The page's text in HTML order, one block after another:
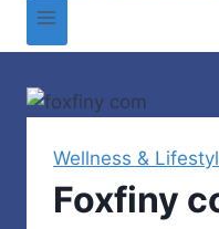
Wellness &
Foxfiny